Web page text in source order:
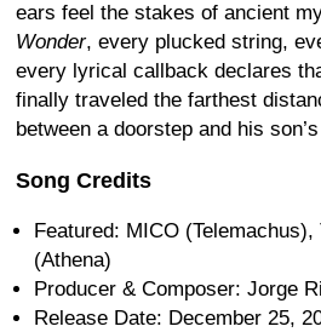
ears feel the stakes of ancient
Wonder, every plucked string,
every lyrical callback declares
finally traveled the farthest
between a doorstep and his
Song Credits
Featured: MICO (Telemachus),
(Athena)
Producer & Composer: Jorge
Release Date: December 25,